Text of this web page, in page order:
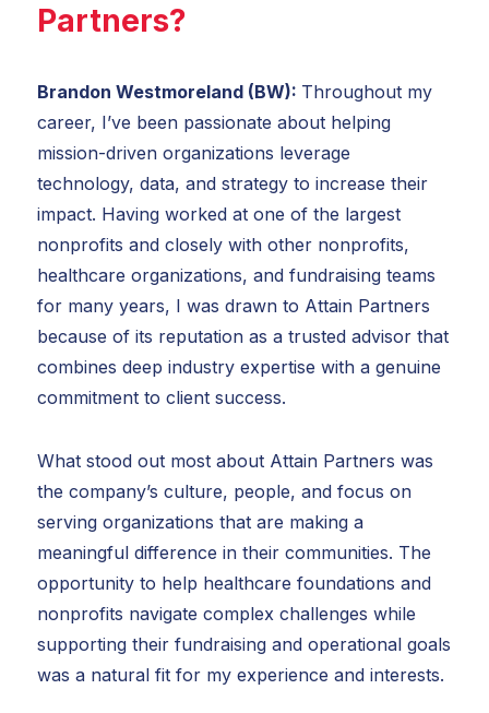
Partners?
Brandon Westmoreland (BW): Throughout my
career, I’ve been passionate about helping
mission-driven organizations leverage
technology, data, and strategy to increase their
impact. Having worked at one of the largest
nonprofits and closely with other nonprofits,
healthcare organizations, and fundraising teams
for many years, I was drawn to Attain Partners
because of its reputation as a trusted advisor that
combines deep industry expertise with a genuine
commitment to client success.
What stood out most about Attain Partners was
the company’s culture, people, and focus on
serving organizations that are making a
meaningful difference in their communities. The
opportunity to help healthcare foundations and
nonprofits navigate complex challenges while
supporting their fundraising and operational goals
was a natural fit for my experience and interests.